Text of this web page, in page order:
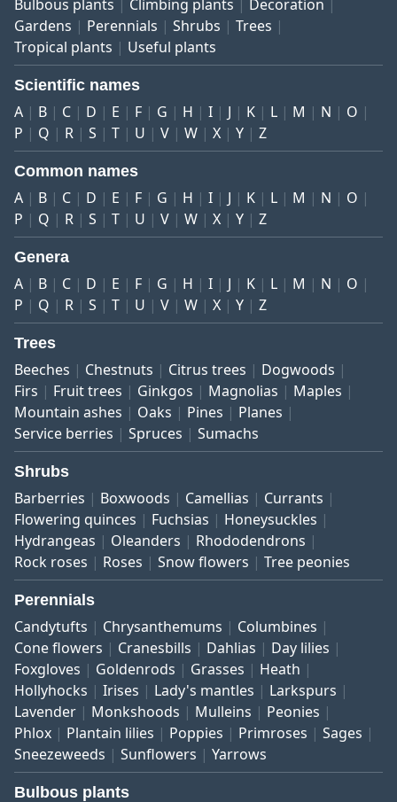
Bulbous plants Climbing plants
Decoration
Gardens
Perennials Shrubs
Trees
Tropical plants
Useful plants
Scientific names
A B C D E F G H I J K L M N
O
P
Q R S T U V W X Y Z
Common names
A B C D E F G H I J K L M N
O
P
Q R S T U V W X Y Z
Genera
A B C D E F G H I J K L M N
O
P
Q R S T U V W X Y Z
Trees
Beeches Chestnuts Citrus trees
Dogwoods
Firs
Fruit trees Ginkgos Magnolias
Maples
Mountain ashes
Oaks Pines
Planes
Service berries
Spruces Sumachs
Shrubs
Barberries Boxwoods Camellias
Currants
Flowering quinces
Fuchsias
Honeysuckles
Hydrangeas
Oleanders
Rhododendrons
Rock roses
Roses Snow flowers Tree peonies
Perennials
Candytufts Chrysanthemums
Columbines
Cone flowers
Cranesbills Dahlias
Day lilies
Foxgloves
Goldenrods Grasses
Heath
Hollyhocks
Irises Lady's mantles
Larkspurs
Lavender
Monkshoods Mulleins
Peonies
Phlox
Plantain lilies Poppies Primroses
Sages
Sneezeweeds
Sunflowers Yarrows
Bulbous plants